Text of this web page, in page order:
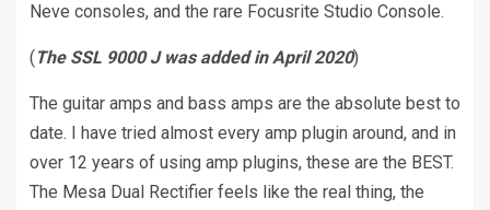
Neve consoles, and the rare Focusrite Studio Console.
(The SSL 9000 J was added in April 2020)
The guitar amps and bass amps are the absolute best to
date. I have tried almost every amp plugin around, and in
over 12 years of using amp plugins, these are the BEST.
The Mesa Dual Rectifier feels like the real thing, the